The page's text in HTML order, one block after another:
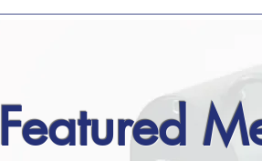
Featured